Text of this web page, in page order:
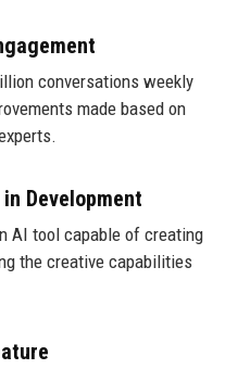
conversations weekly
made based on
Development
AI tool capable of creating
the creative capabilities